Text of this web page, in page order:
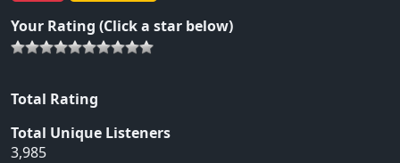
Your Rating (Click a star below)
Total Rating
Total Unique Listeners
3,985